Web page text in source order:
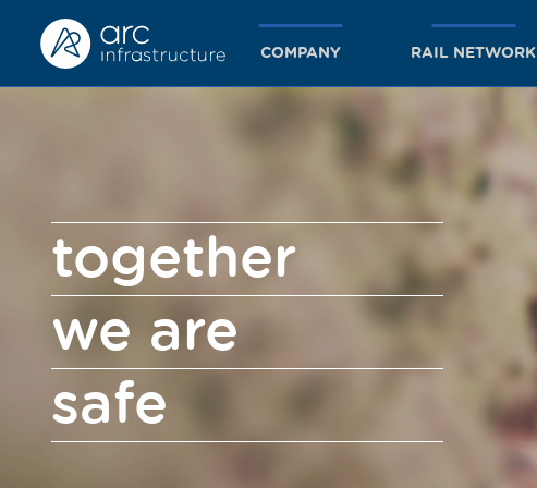
COMPANY RAIL NETWORK
together
we are
safe